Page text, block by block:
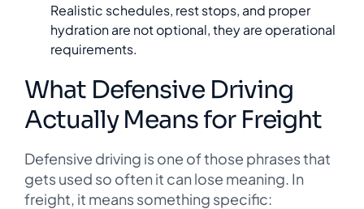
Realistic schedules, rest stops, and proper
hydration are not optional, they are operational
requirements.
What Defensive Driving
Actually Means for Freight
Defensive driving is one of those phrases that
gets used so often it can lose meaning. In
freight, it means something specific: